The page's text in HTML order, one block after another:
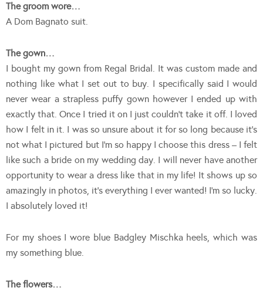
The groom wore…
A Dom Bagnato suit.
The gown…
I bought my gown from Regal Bridal. It was custom made and
nothing like what I set out to buy. I specifically said I would
never wear a strapless puffy gown however I ended up with
exactly that. Once I tried it on I just couldn’t take it off. I loved
how I felt in it. I was so unsure about it for so long because it’s
not what I pictured but I’m so happy I choose this dress – I felt
like such a bride on my wedding day. I will never have another
opportunity to wear a dress like that in my life! It shows up so
amazingly in photos, it’s everything I ever wanted! I’m so lucky.
I absolutely loved it!
For my shoes I wore blue Badgley Mischka heels, which was
my something blue.
The flowers…